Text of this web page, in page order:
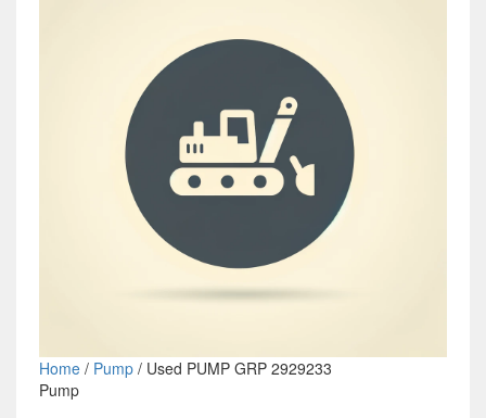
Home/ Pump/ Used PUMP GRP 2929233
Pump